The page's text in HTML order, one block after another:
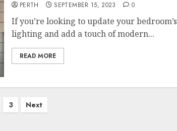
PERTH SEPTEMBER 15, 2023 0
If you’re looking to update your bedroom’s
lighting and add a touch of modern...
READ MORE
3 Next